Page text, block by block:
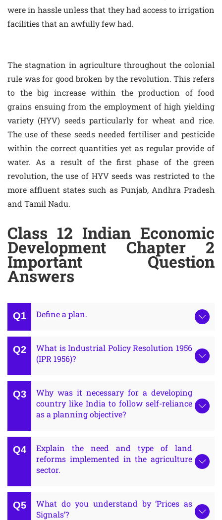
were in hassle unless that they had access to irrigation
facilities that an awfully few had.
The stagnation in agriculture throughout the colonial
rule was for good broken by the revolution. This refers
to the big increase within the production of food
grains ensuing from the employment of high yielding
variety (HYV) seeds particularly for wheat and rice.
The use of these seeds needed fertiliser and pesticide
within the correct quantities yet as regular provide of
water. As a result of the first phase of the green
revolution, the use of HYV seeds was restricted to the
more affluent states such as Punjab, Andhra Pradesh
and Tamil Nadu.
Class 12 Indian Economic
Development Chapter 2
Important Question
Answers
Define a plan.
What is Industrial Policy Resolution 1956
(IPR 1956)?
Why was it necessary for a developing
country like India to follow self-reliance
as a planning objective?
Explain the need and type of land
reforms implemented in the agriculture
sector.
What do you understand by ‘Prices as
Signals’?